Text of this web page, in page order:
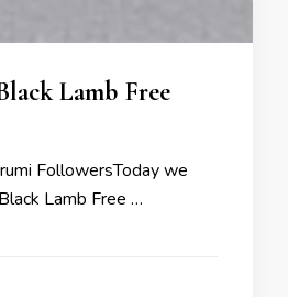
Lamb Free
FollowersToday we
Lamb Free …